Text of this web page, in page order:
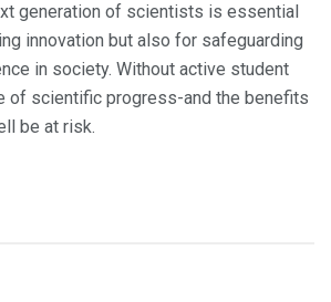
generation of scientists is essential
innovation but also for safeguarding
in society. Without active student
of scientific progress-and the benefits
be at risk.